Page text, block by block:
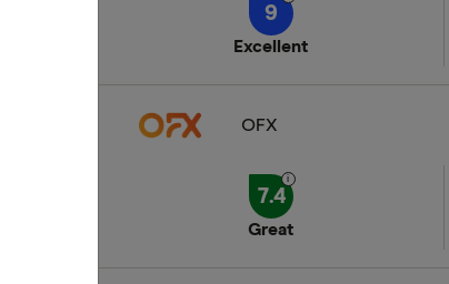
9
Excellent
OFX
7.4
Great